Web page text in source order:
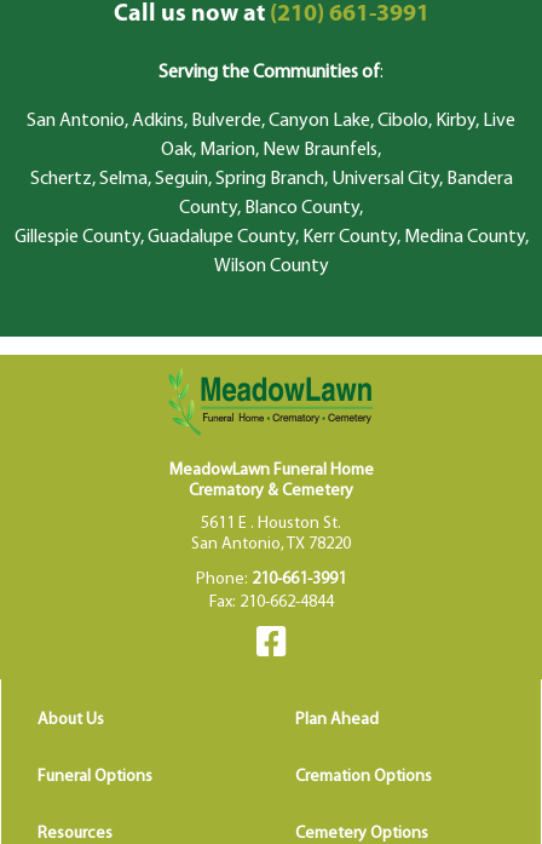
Call us now at(210) 661-3991
Serving the Communities of:
San Antonio, Adkins, Bulverde, Canyon Lake, Cibolo, Kirby, Live
Oak, Marion, New Braunfels,
Schertz, Selma, Seguin, Spring Branch, Universal City, Bandera
County, Blanco County,
Gillespie County, Guadalupe County, Kerr County, Medina County,
Wilson County
MeadowLawn Funeral Home
Crematory & Cemetery
5611 E . Houston St.
San Antonio, TX 78220
Phone: 210-661-3991
Fax: 210-662-4844
About Us Plan Ahead
Funeral Options Cremation Options
Resources Cemetery Options